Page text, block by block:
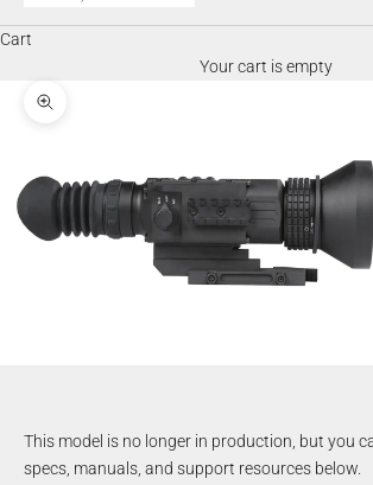
Cart
Your cart is empty
Zoom picture
This model is no longer in production, but you
specs, manuals, and support resources below.